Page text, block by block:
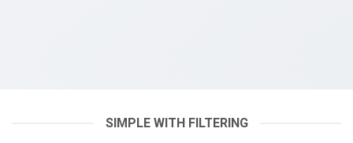
SIMPLE WITH FILTERING